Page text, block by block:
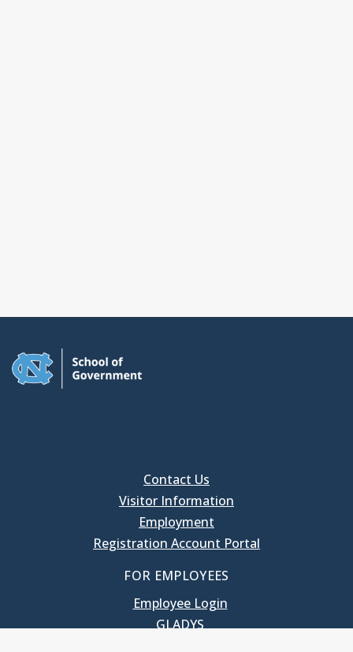
Contact Us
Visitor Information
Employment
Registration Account Portal
FOR EMPLOYEES
Employee Login
GLADYS